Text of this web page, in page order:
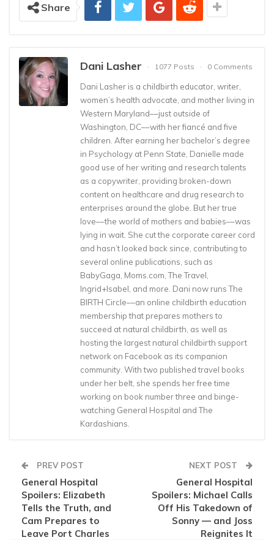
Share
Dani Lasher 1077 Posts 0 Comments
Dani Lasher is a childbirth educator, writer,
women’s health advocate, and mother living in
Western Maryland––just outside of
Washington, DC––with her fiancé and five
children. After earning her bachelor’s degree
in Psychology at Penn State, Danielle made
good use of her writing and research talents
as a copywriter, providing broken-down
content on healthcare and drug research to
enterprises around the globe. But her true
love––the world of mothers and babies––was
lying in wait. She cut the corporate career cord
and hasn’t looked back since, contributing to
several online publications, such as
BabyGaga, Moms.com, The Travel,
Ingrid+Isabel, and more. Dani now runs The
BIRTH Circle––an online childbirth education
membership that prepares mothers to
succeed at natural childbirth, as well as
hosting the largest natural childbirth support
network on Facebook as its companion
community. With two published travel books
under her belt, she spends her free time
working on book number three and binge-
watching General Hospital and The
Kardashians.
PREV POST
General Hospital
Spoilers: Elizabeth
Tells the Truth, and
Cam Prepares to
Leave Port Charles
NEXT POST
General Hospital
Spoilers: Michael Calls
Off His Takedown of
Sonny — and Joss
Reignites It